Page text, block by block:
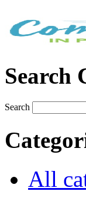
Search
Search
All